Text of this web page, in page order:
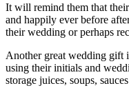
It will remind them that
and happily ever before
their wedding or perhaps
Another great wedding gift
using their initials and
storage juices, soups,